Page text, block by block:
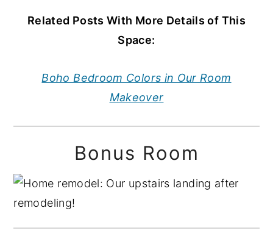
Related Posts With More Details of This
Space:
Boho Bedroom Colors in Our Room
Makeover
Bonus Room